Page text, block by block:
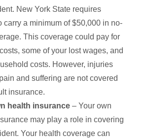
New York State requires
carry a minimum of $50,000 in no-
This coverage could pay for
some of your lost wages, and
costs. However, injuries
and suffering are not covered
insurance.
health insurance – Your own
may play a role in covering
Your health coverage can